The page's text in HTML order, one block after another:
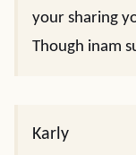
your sharing
Though inam
Karly